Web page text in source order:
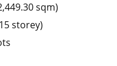
sqm)
storey)